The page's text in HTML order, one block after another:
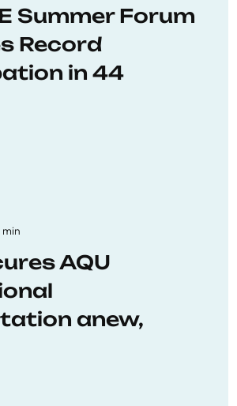
Summer Forum
Record
in 44
min
AQU
anew,
education